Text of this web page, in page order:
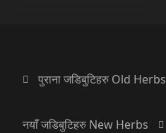
पुराना जडिबुटिहरु Old Herbs
नयाँ जडिबुटिहरु New Herbs